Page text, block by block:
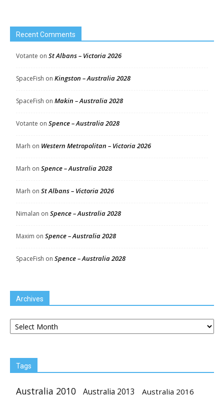
Recent Comments
Votante on St Albans – Victoria 2026
SpaceFish on Kingston – Australia 2028
SpaceFish on Makin – Australia 2028
Votante on Spence – Australia 2028
Marh on Western Metropolitan – Victoria 2026
Marh on Spence – Australia 2028
Marh on St Albans – Victoria 2026
Nimalan on Spence – Australia 2028
Maxim on Spence – Australia 2028
SpaceFish on Spence – Australia 2028
Archives
Archives
Tags
Australia 2010 Australia 2013 Australia 2016